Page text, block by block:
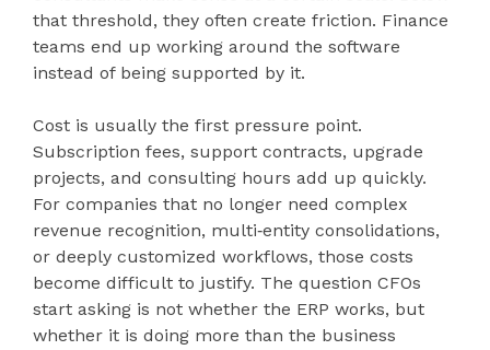
that threshold, they often create friction. Finance
teams end up working around the software
instead of being supported by it.
Cost is usually the first pressure point.
Subscription fees, support contracts, upgrade
projects, and consulting hours add up quickly.
For companies that no longer need complex
revenue recognition, multi‑entity consolidations,
or deeply customized workflows, those costs
become difficult to justify. The question CFOs
start asking is not whether the ERP works, but
whether it is doing more than the business